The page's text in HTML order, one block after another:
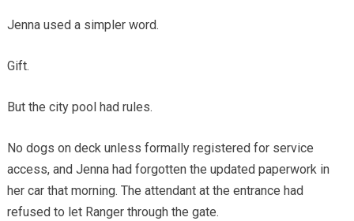
Jenna used a simpler word.
Gift.
But the city pool had rules.
No dogs on deck unless formally registered for service
access, and Jenna had forgotten the updated paperwork in
her car that morning. The attendant at the entrance had
refused to let Ranger through the gate.